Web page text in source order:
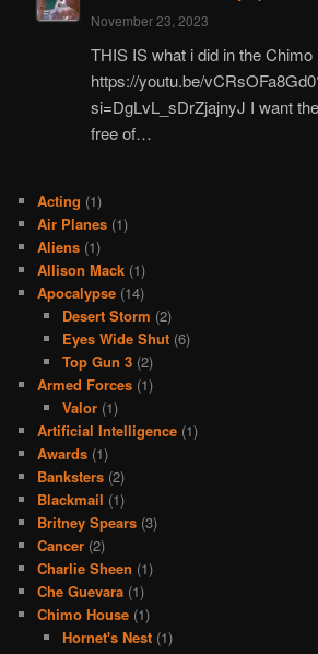
November 23, 2023
THIS IS what i did in the Chimo
https://youtu.be/
si=DgLvL_sDrZjajnyJ I want
free of…
Acting (1)
Air Planes (1)
Aliens (1)
Allison Mack (1)
Apocalypse (14)
Desert Storm (2)
Eyes Wide Shut(6)
Top Gun 3(2)
Armed Forces (1)
Valor(1)
Artificial Intelligence (1)
Awards (1)
Banksters (2)
Blackmail (1)
Britney Spears (3)
Cancer (2)
Charlie Sheen (1)
Che Guevara (1)
Chimo House (1)
Hornet's Nest(1)